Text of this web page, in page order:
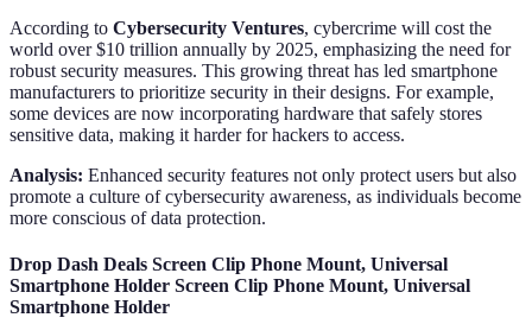
According to Cybersecurity Ventures, cybercrime will cost the
world over $10 trillion annually by 2025, emphasizing the need for
robust security measures. This growing threat has led smartphone
manufacturers to prioritize security in their designs. For example,
some devices are now incorporating hardware that safely stores
sensitive data, making it harder for hackers to access.
Analysis: Enhanced security features not only protect users but also
promote a culture of cybersecurity awareness, as individuals become
more conscious of data protection.
Drop Dash Deals Screen Clip Phone Mount, Universal
Smartphone Holder Screen Clip Phone Mount, Universal
Smartphone Holder